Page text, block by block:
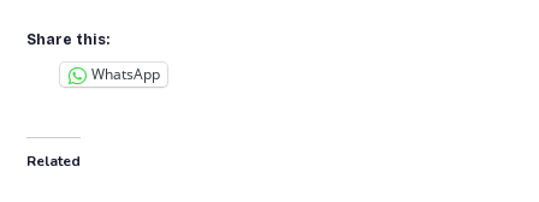
Share this:
WhatsApp
Related